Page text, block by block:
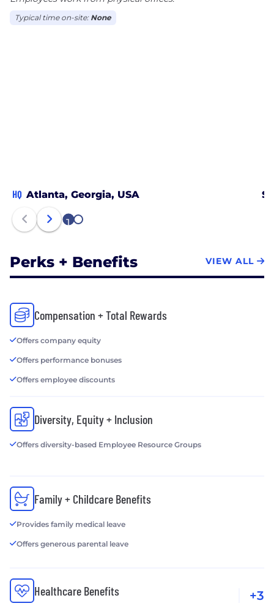
Typical time on-site: None
HQ Atlanta, Georgia, USA
1 2
Perks + Benefits VIEW ALL
Compensation + Total Rewards
Offers company equity
Offers performance bonuses
Offers employee discounts
Diversity, Equity + Inclusion
Offers diversity-based Employee Resource Groups
Family + Childcare Benefits
Provides family medical leave
Offers generous parental leave
Healthcare Benefits +3